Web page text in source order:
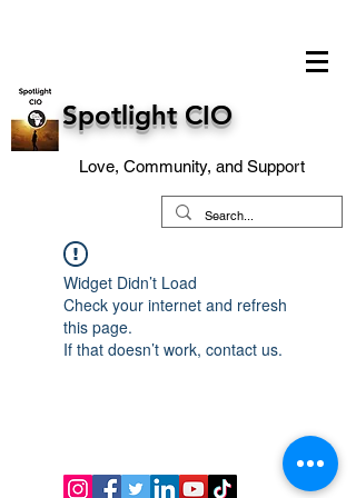
Spotlight CIO
Love, Community, and Support
Widget Didn’t Load
Check your internet and refresh
this page.
If that doesn’t work, contact us.